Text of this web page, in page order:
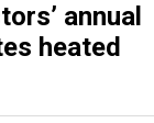
annual
heated